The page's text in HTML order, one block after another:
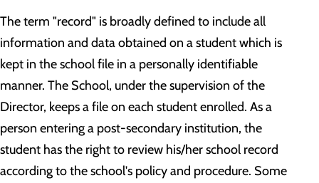
The term "record" is broadly defined to include all
information and data obtained on a student which is
kept in the school file in a personally identifiable
manner. The School, under the supervision of the
Director, keeps a file on each student enrolled. As a
person entering a post-secondary institution, the
student has the right to review his/her school record
according to the school's policy and procedure. Some